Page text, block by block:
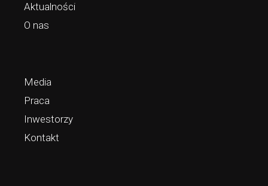
Aktualności
O nas
Media
Praca
Inwestorzy
Kontakt